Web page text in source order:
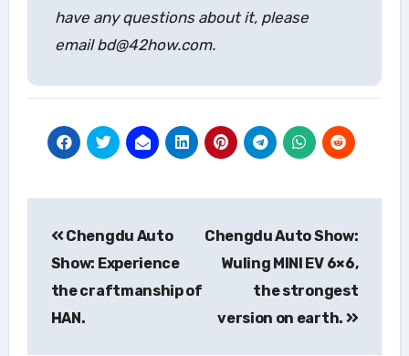
have any questions about it, please
email bd@42how.com.
navigation
Chengdu Auto
Show: Experience
the craftmanship of
HAN.
Chengdu Auto Show:
Wuling MINI EV 6×6,
the strongest
version on earth.